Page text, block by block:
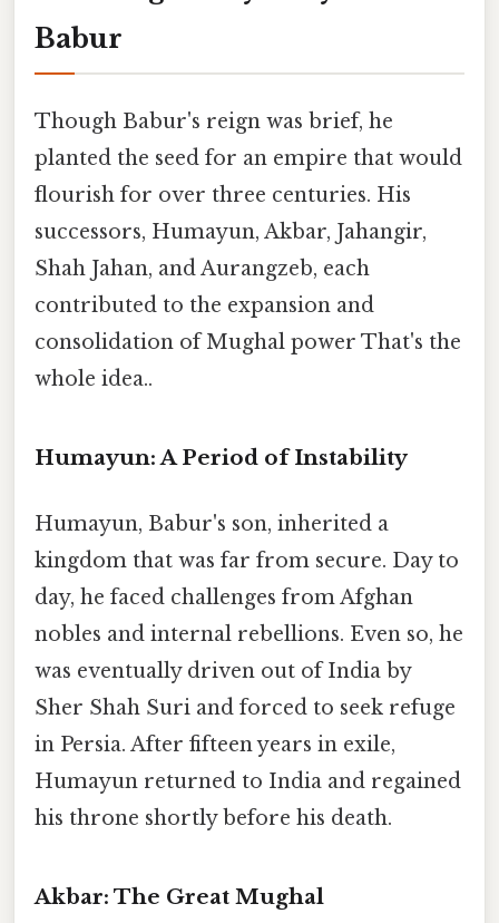
Babur
Though Babur's reign was brief, he
planted the seed for an empire that would
flourish for over three centuries. His
successors, Humayun, Akbar, Jahangir,
Shah Jahan, and Aurangzeb, each
contributed to the expansion and
consolidation of Mughal power That's the
whole idea..
Humayun: A Period of Instability
Humayun, Babur's son, inherited a
kingdom that was far from secure. Day to
day, he faced challenges from Afghan
nobles and internal rebellions. Even so, he
was eventually driven out of India by
Sher Shah Suri and forced to seek refuge
in Persia. After fifteen years in exile,
Humayun returned to India and regained
his throne shortly before his death.
Akbar: The Great Mughal